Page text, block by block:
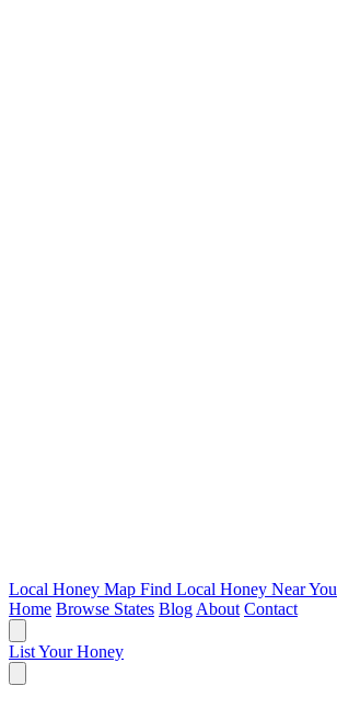
Local Honey Map Find Local Honey Near You
Home Browse States Blog About Contact
List Your Honey